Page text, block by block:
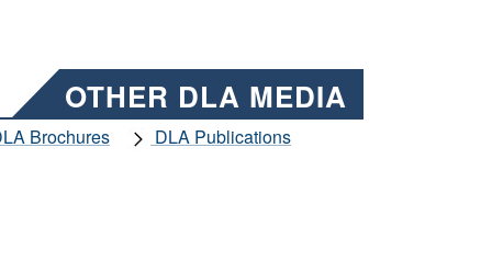
OTHER DLA MEDIA
Brochures
DLA Publications